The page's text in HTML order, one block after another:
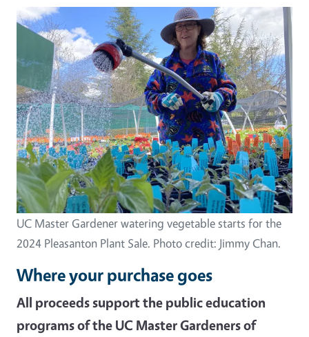
UC Master Gardener watering vegetable starts for the
2024 Pleasanton Plant Sale. Photo credit: Jimmy Chan.
Where your purchase goes
All proceeds support the public education
programs of the UC Master Gardeners of